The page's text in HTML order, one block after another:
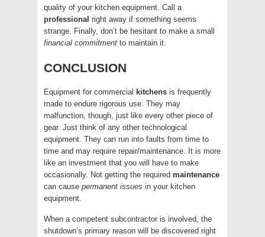
quality of your kitchen equipment. Call a
professional right away if something seems
strange. Finally, don’t be hesitant to make a small
financial commitment to maintain it.
CONCLUSION
Equipment for commercial kitchens is frequently
made to endure rigorous use. They may
malfunction, though, just like every other piece of
gear. Just think of any other technological
equipment. They can run into faults from time to
time and may require repair/maintenance. It is more
like an investment that you will have to make
occasionally. Not getting the required maintenance
can cause permanent issues in your kitchen
equipment.
When a competent subcontractor is involved, the
shutdown’s primary reason will be discovered right